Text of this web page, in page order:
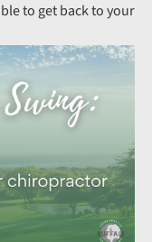
to get back to your